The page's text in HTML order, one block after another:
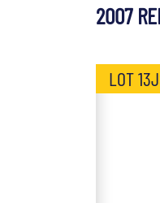
2007
LOT